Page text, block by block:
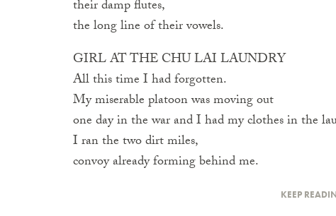
their damp flutes,
the long line of their vowels.
GIRL AT THE CHU LAI LAUNDRY
All this time I had forgotten.
My miserable platoon was moving out
one day in the war and I had my clothes in the
I ran the two dirt miles,
convoy already forming behind me.
KEEP